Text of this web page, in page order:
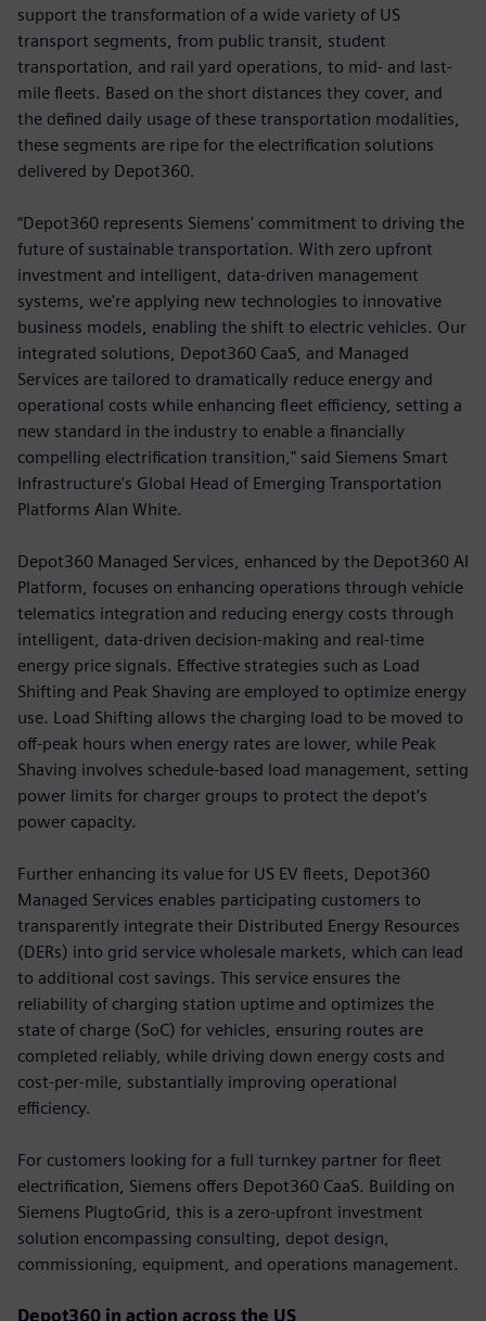
support the transformation of a wide variety of US
transport segments, from public transit, student
transportation, and rail yard operations, to mid- and last-
mile fleets. Based on the short distances they cover, and
the defined daily usage of these transportation modalities,
these segments are ripe for the electrification solutions
delivered by Depot360.
“Depot360 represents Siemens' commitment to driving the
future of sustainable transportation. With zero upfront
investment and intelligent, data-driven management
systems, we're applying new technologies to innovative
business models, enabling the shift to electric vehicles. Our
integrated solutions, Depot360 CaaS, and Managed
Services are tailored to dramatically reduce energy and
operational costs while enhancing fleet efficiency, setting a
new standard in the industry to enable a financially
compelling electrification transition," said Siemens Smart
Infrastructure’s Global Head of Emerging Transportation
Platforms Alan White.
Depot360 Managed Services, enhanced by the Depot360 AI
Platform, focuses on enhancing operations through vehicle
telematics integration and reducing energy costs through
intelligent, data-driven decision-making and real-time
energy price signals. Effective strategies such as Load
Shifting and Peak Shaving are employed to optimize energy
use. Load Shifting allows the charging load to be moved to
off-peak hours when energy rates are lower, while Peak
Shaving involves schedule-based load management, setting
power limits for charger groups to protect the depot’s
power capacity.
Further enhancing its value for US EV fleets, Depot360
Managed Services enables participating customers to
transparently integrate their Distributed Energy Resources
(DERs) into grid service wholesale markets, which can lead
to additional cost savings. This service ensures the
reliability of charging station uptime and optimizes the
state of charge (SoC) for vehicles, ensuring routes are
completed reliably, while driving down energy costs and
cost-per-mile, substantially improving operational
efficiency.
For customers looking for a full turnkey partner for fleet
electrification, Siemens offers Depot360 CaaS. Building on
Siemens PlugtoGrid, this is a zero-upfront investment
solution encompassing consulting, depot design,
commissioning, equipment, and operations management.
Depot360 in action across the US